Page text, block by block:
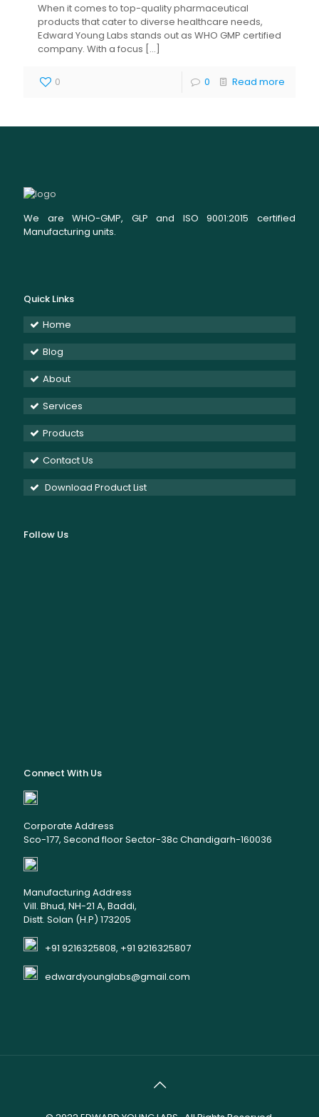
When it comes to top-quality pharmaceutical
products that cater to diverse healthcare needs,
Edward Young Labs stands out as WHO GMP certified
company. With a focus […]
0 0 Read more
We are WHO-GMP, GLP and ISO 9001:2015 certified
Manufacturing units.
Quick Links
Home
Blog
About
Services
Products
Contact Us
Download Product List
Follow Us
Connect With Us
Corporate Address
Sco-177, Second floor Sector-38c Chandigarh-160036
Manufacturing Address
Vill. Bhud, NH-21 A, Baddi,
Distt. Solan (H.P) 173205
+91 9216325808, +91 9216325807
edwardyounglabs@gmail.com